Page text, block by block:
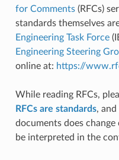
for Comments(RFCs)
standards themselves
Engineering Task Force
Engineering Steering
online at: https://
While reading RFCs,
RFCs are standards,
documents does change
be interpreted in the